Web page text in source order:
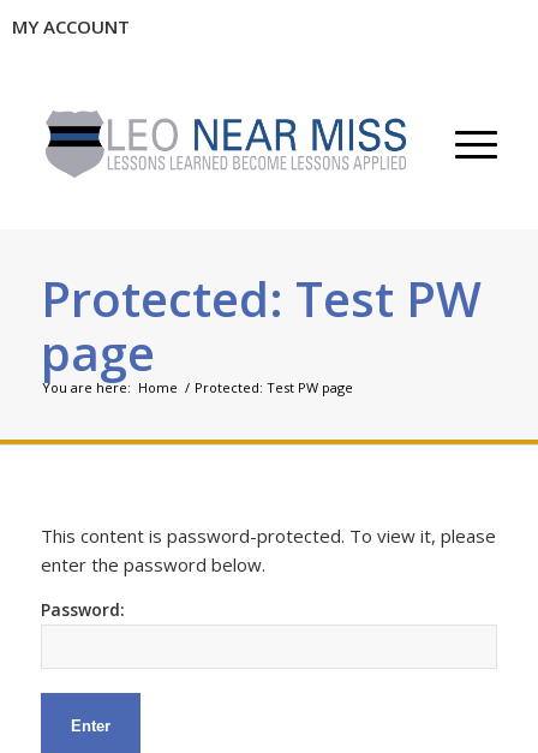
MY ACCOUNT
Protected: Test PW
page
You are here: Home / Protected: Test PW page
This content is password-protected. To view it, please
enter the password below.
Password: